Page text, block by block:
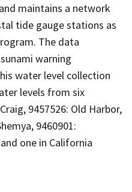
maintains a network
tide gauge stations as
The data
warning
water level collection
levels from six
9457526: Old Harbor,
9460901:
one in California